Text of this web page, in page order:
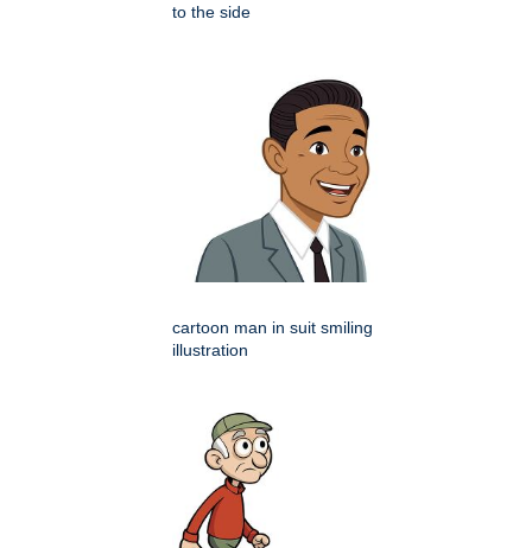
to the side
cartoon man in suit smiling
illustration